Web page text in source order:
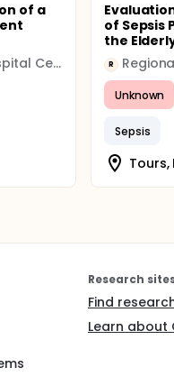
of a
Regional University Hospital Center (CHRU)
of Sepsis
the
R
Unknown
Sepsis
Tours,
Research
Find
Learn about